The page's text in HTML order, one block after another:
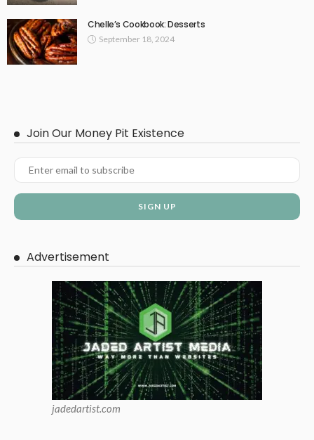
Chelle’s Cookbook: Desserts
September 18, 2024
Join Our Money Pit Existence
Advertisement
jadedartist.com